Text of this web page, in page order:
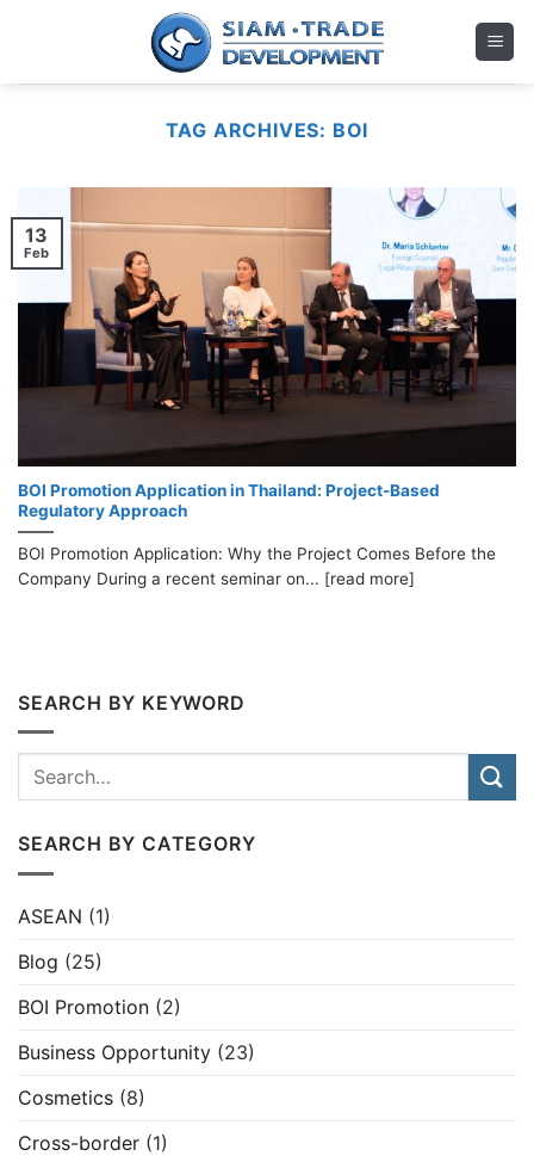
TAG ARCHIVES: BOI
BOI Promotion Application in Thailand: Project-Based
Regulatory Approach
BOI Promotion Application: Why the Project Comes Before the
Company During a recent seminar on... [read more]
13
Feb
SEARCH BY KEYWORD
SEARCH BY CATEGORY
ASEAN (1)
Blog (25)
BOI Promotion (2)
Business Opportunity (23)
Cosmetics (8)
Cross-border (1)